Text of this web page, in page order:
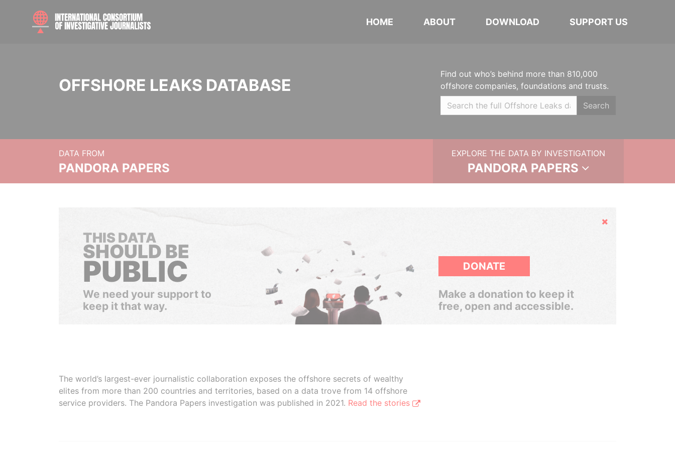
HOME ABOUT DOWNLOAD SUPPORT US
OFFSHORE LEAKS DATABASE
Find out who’s behind more than 810,000
offshore companies, foundations and trusts.
Search
DATA FROM
PANDORA PAPERS
EXPLORE THE DATA BY INVESTIGATION
PANDORA PAPERS
Hide
THIS DATA
SHOULD BE
PUBLIC
We need your support to
keep it that way.
DONATE
Make a donation to keep it
free, open and accessible.
The world’s largest-ever journalistic collaboration exposes the offshore secrets of wealthy
elites from more than 200 countries and territories, based on a data trove from 14 offshore
service providers. The Pandora Papers investigation was published in 2021. Read the stories